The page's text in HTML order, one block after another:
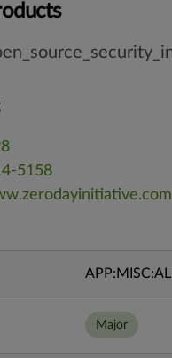
5158
Major